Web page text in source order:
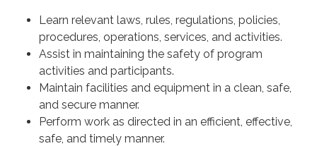
Learn relevant laws, rules, regulations, policies,
procedures, operations, services, and activities.
Assist in maintaining the safety of program
activities and participants.
Maintain facilities and equipment in a clean, safe,
and secure manner.
Perform work as directed in an efficient, effective,
safe, and timely manner.